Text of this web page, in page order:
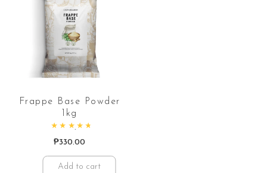
Frappe Base Powder
1kg
₱330.00
Add to cart